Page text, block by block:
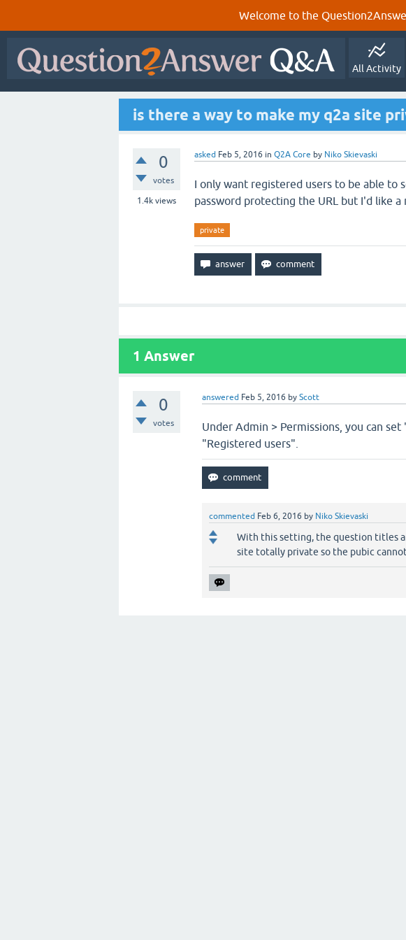
Welcome to the
All Activity
is there a way to make my q2a site
0
votes
1.4k views
asked Feb 5, 2016 in Q2A Core by Niko Skievaski
I only want registered users to be able to
password protecting the URL but I'd like
private
1 Answer
0
votes
answered Feb 5, 2016 byScott
Under Admin > Permissions, you can
"Registered users".
commented Feb 6, 2016 by Niko Skievaski
With this setting, the question titles
site totally private so the pubic